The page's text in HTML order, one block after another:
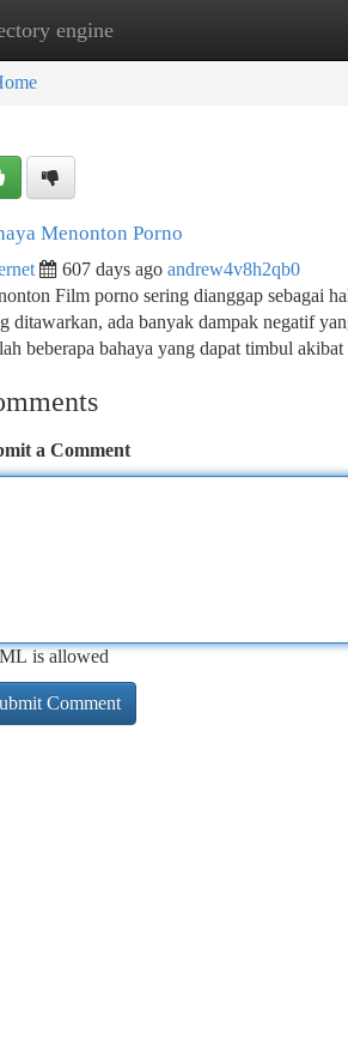
engine
Home New Site Listings
Menonton Porno
607 days ago andrew4v8h2qb0
Film porno sering dianggap sebagai
ditawarkan, ada banyak dampak negatif
beberapa bahaya yang dapat timbul
a Comment
is allowed